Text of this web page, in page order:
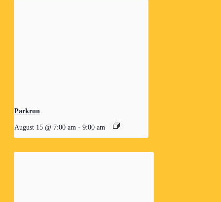
Parkrun
August 15 @ 7:00 am - 9:00 am